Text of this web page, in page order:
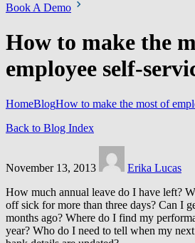
Book A Demo
How to make the
employee self-
HomeBlogHow to make the most of
Back to Blog Index
November 13, 2013
Erika Lucas
How much annual leave do I have left?
off sick for more than three days? Can I
months ago? Where do I find my
year? Who do I need to tell when my